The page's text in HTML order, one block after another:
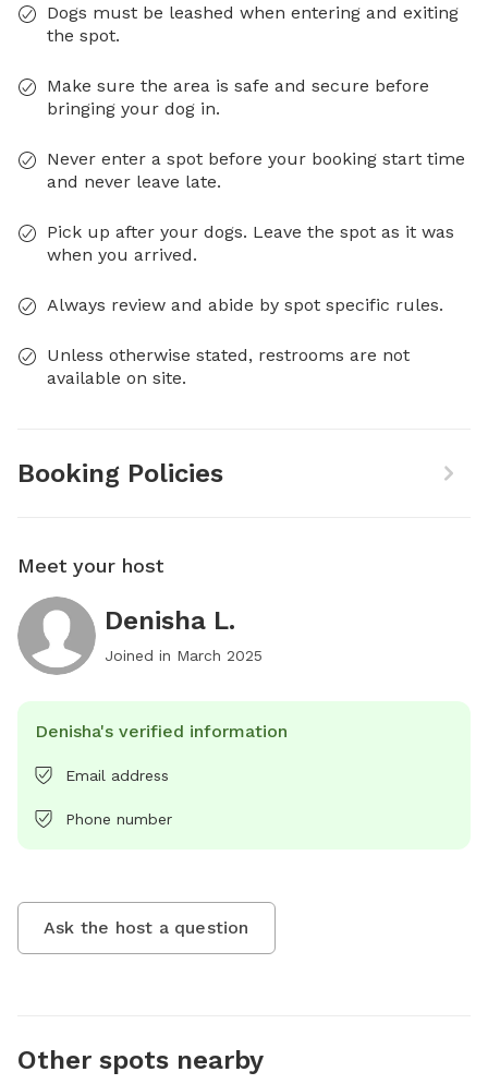
Dogs must be leashed when entering and exiting
the spot.
Make sure the area is safe and secure before
bringing your dog in.
Never enter a spot before your booking start time
and never leave late.
Pick up after your dogs. Leave the spot as it was
when you arrived.
Always review and abide by spot specific rules.
Unless otherwise stated, restrooms are not
available on site.
Booking Policies
Meet your host
Denisha L.
Joined in March 2025
Denisha's verified information
Email address
Phone number
Ask the host a question
Other spots nearby